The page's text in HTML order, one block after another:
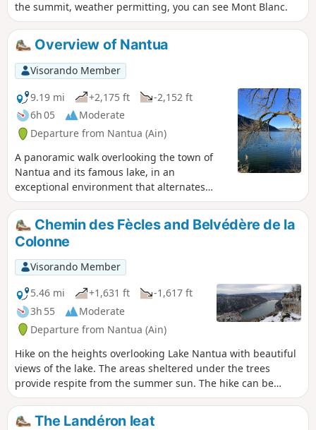
the summit, weather permitting, you can see Mont Blanc.
Overview of Nantua
Visorando Member
9.19 mi
+2,175 ft
-2,152 ft
6h 05
Moderate
Departure from Nantua (Ain)
A panoramic walk overlooking the town of
Nantua and its famous lake, in an
exceptional environment that alternates
between countryside and coniferous forest.
The mountainous route retains a good
sporting aspect.
Chemin des Fècles and Belvédère de la
Colonne
Visorando Member
5.46 mi
+1,631 ft
-1,617 ft
3h 55
Moderate
Departure from Nantua (Ain)
Hike on the heights overlooking Lake Nantua with beautiful
views of the lake. The areas sheltered under the trees
provide respite from the summer sun. The hike can be
rounded off with a refreshing dip in the lake. Some sections
are a little technical.
The Landéron leat